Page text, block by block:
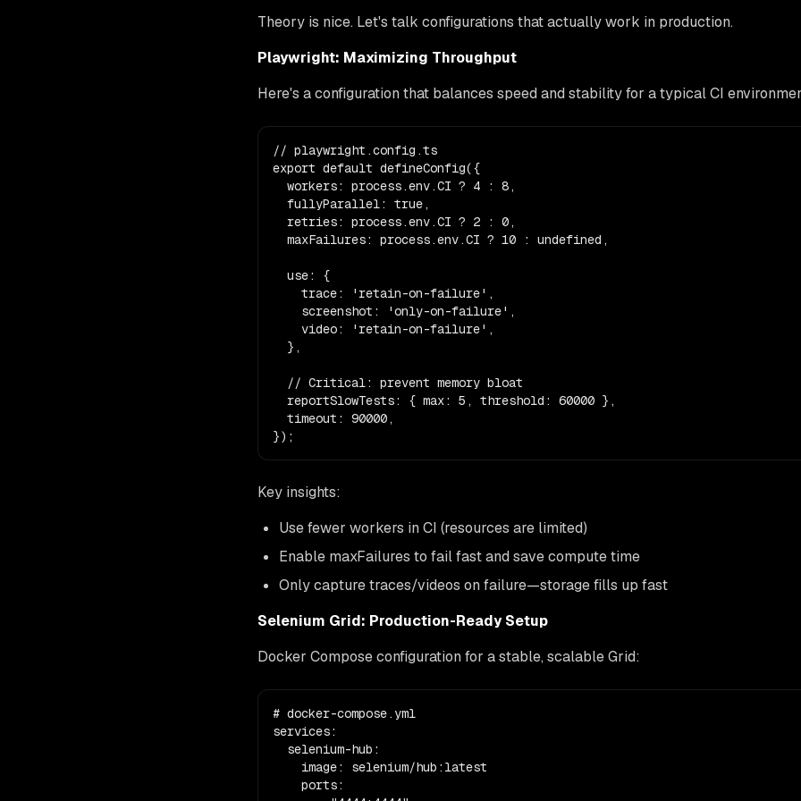
Theory is nice. Let's talk configurations that actually work in production.
Playwright: Maximizing Throughput
Here's a configuration that balances speed and stability for a typical CI
// playwright.config.ts
export default defineConfig({
  workers: process.env.CI ? 4 : 8,
  fullyParallel: true,
  retries: process.env.CI ? 2 : 0,
  maxFailures: process.env.CI ? 10 : undefined,
  use: {
    trace: 'retain-on-failure',
    screenshot: 'only-on-failure',
    video: 'retain-on-failure',
  },
  // Critical: prevent memory bloat
  reportSlowTests: { max: 5, threshold: 60000 },
  timeout: 90000,
});
Key insights:
Use fewer workers in CI (resources are limited)
Enable maxFailures to fail fast and save compute time
Only capture traces/videos on failure—storage fills up fast
Selenium Grid: Production-Ready Setup
Docker Compose configuration for a stable, scalable Grid:
# docker-compose.yml
services:
  selenium-hub:
    image: selenium/hub:latest
    ports: